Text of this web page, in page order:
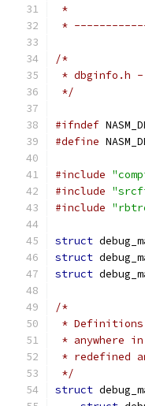
*
*
/*
* dbginfo.h -
*/
#ifndef
#define
#include
#include
#include
struct
struct
struct
/*
* Definitions
* anywhere
* redefined
*/
struct